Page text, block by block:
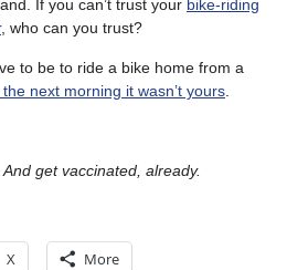
If you can’t trust your bike-riding
, who can you trust?
to be to ride a bike home from a
next morning it wasn’t yours
get vaccinated, already.
X More